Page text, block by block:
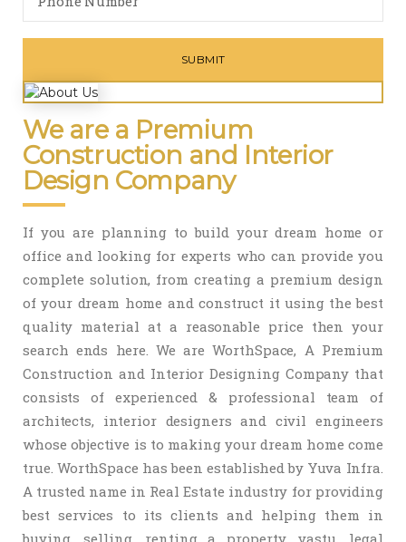
We are a Premium
Construction and Interior
Design Company
If you are planning to build your dream home or
office and looking for experts who can provide you
complete solution, from creating a premium design
of your dream home and construct it using the best
quality material at a reasonable price then your
search ends here. We are WorthSpace, A Premium
Construction and Interior Designing Company that
consists of experienced & professional team of
architects, interior designers and civil engineers
whose objective is to making your dream home come
true. WorthSpace has been established by Yuva Infra.
A trusted name in Real Estate industry for providing
best services to its clients and helping them in